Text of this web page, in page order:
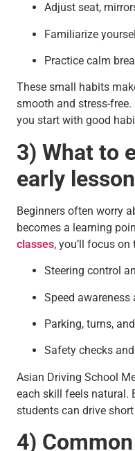
Adjust seat,
Familiarize
Practice calm
These small habits
smooth and stress-
you start with good
3) What to
early
Beginners often worry
becomes a learning
classes, you’ll focus on
Steering control
Speed awareness
Parking, turns,
Safety checks
Asian Driving School
each skill feels natural.
students can drive
4)